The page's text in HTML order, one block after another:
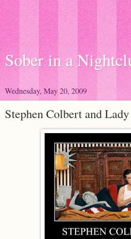
Sober in a
Wednesday, May 20, 2009
Stephen Colbert and